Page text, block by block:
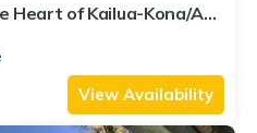
Heart of Kailua-Kona/At
View Availability